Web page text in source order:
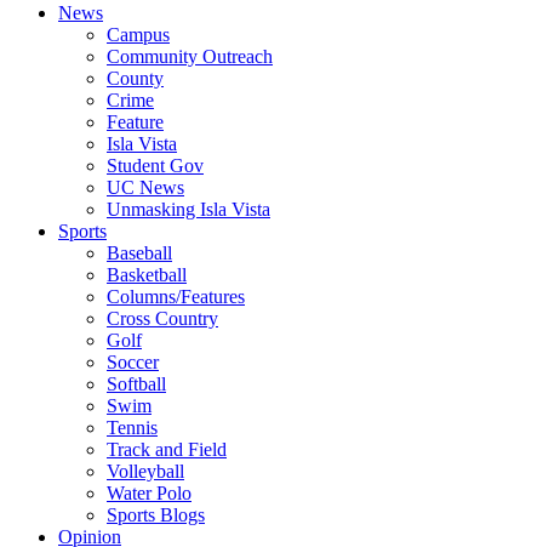
News
Campus
Community Outreach
County
Crime
Feature
Isla Vista
Student Gov
UC News
Unmasking Isla Vista
Sports
Baseball
Basketball
Columns/Features
Cross Country
Golf
Soccer
Softball
Swim
Tennis
Track and Field
Volleyball
Water Polo
Sports Blogs
Opinion